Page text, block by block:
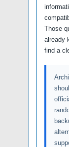
Those
already
find a